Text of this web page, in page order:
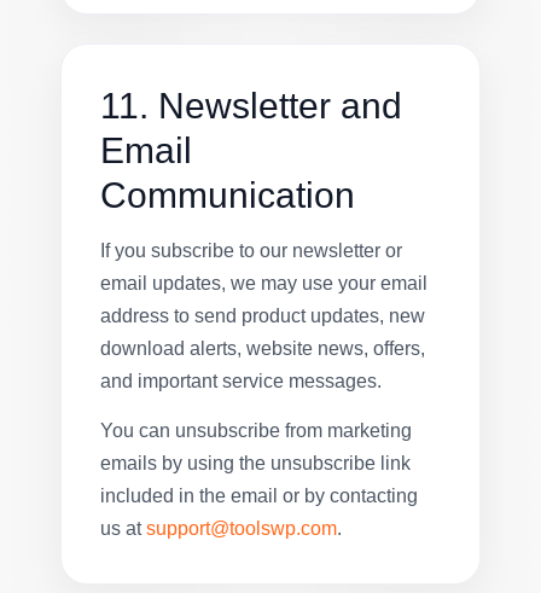
11. Newsletter and
Email
Communication
If you subscribe to our newsletter or
email updates, we may use your email
address to send product updates, new
download alerts, website news, offers,
and important service messages.
You can unsubscribe from marketing
emails by using the unsubscribe link
included in the email or by contacting
us atsupport@toolswp.com.